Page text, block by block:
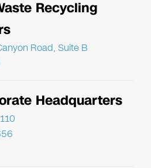
Recycling
Road, Suite B
Headquarters